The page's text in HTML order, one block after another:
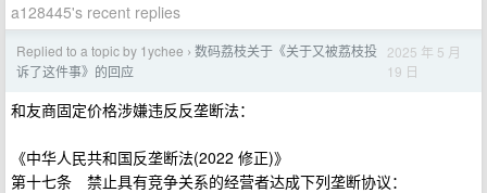
a128445's recent replies
Replied to a topic by 1ychee › 数码荔枝关于《关于又被荔枝投
诉了这件事》的回应
2025 年 5 月
19 日
和友商固定价格涉嫌违反反垄断法：
《中华人民共和国反垄断法(2022 修正)》
第十七条 禁止具有竞争关系的经营者达成下列垄断协议：